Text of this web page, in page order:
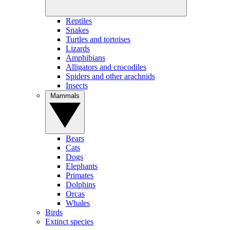
Reptiles
Snakes
Turtles and tortoises
Lizards
Amphibians
Alligators and crocodiles
Spiders and other arachnids
Insects
Bears
Cats
Dogs
Elephants
Primates
Dolphins
Orcas
Whales
Birds
Extinct species